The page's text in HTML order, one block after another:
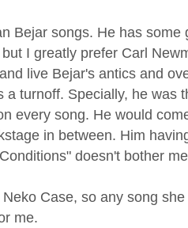
Bejar songs. He has some
I greatly prefer Carl
live Bejar's antics and
a turnoff. Specially, he was
every song. He would
in between. Him
doesn't bother
Case, so any song
me.